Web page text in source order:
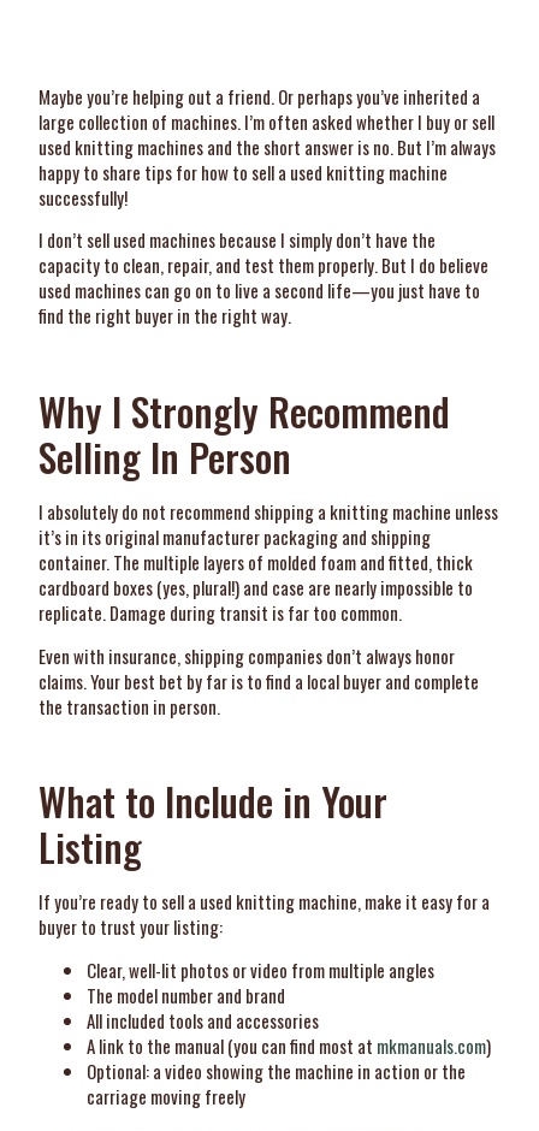
Maybe you’re helping out a friend. Or perhaps you’ve inherited a
large collection of machines. I’m often asked whether I buy or sell
used knitting machines and the short answer is no. But I’m always
happy to share tips for how to sell a used knitting machine
successfully!
I don’t sell used machines because I simply don’t have the
capacity to clean, repair, and test them properly. But I do believe
used machines can go on to live a second life—you just have to
find the right buyer in the right way.
Why I Strongly Recommend
Selling In Person
I absolutely do not recommend shipping a knitting machine unless
it’s in its original manufacturer packaging and shipping
container. The multiple layers of molded foam and fitted, thick
cardboard boxes (yes, plural!) and case are nearly impossible to
replicate. Damage during transit is far too common.
Even with insurance, shipping companies don’t always honor
claims. Your best bet by far is to find a local buyer and complete
the transaction in person.
What to Include in Your
Listing
If you’re ready to sell a used knitting machine, make it easy for a
buyer to trust your listing:
Clear, well-lit photos or video from multiple angles
The model number and brand
All included tools and accessories
A link to the manual (you can find most at mkmanuals.com)
Optional: a video showing the machine in action or the
carriage moving freely